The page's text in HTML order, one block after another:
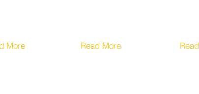
More Read More